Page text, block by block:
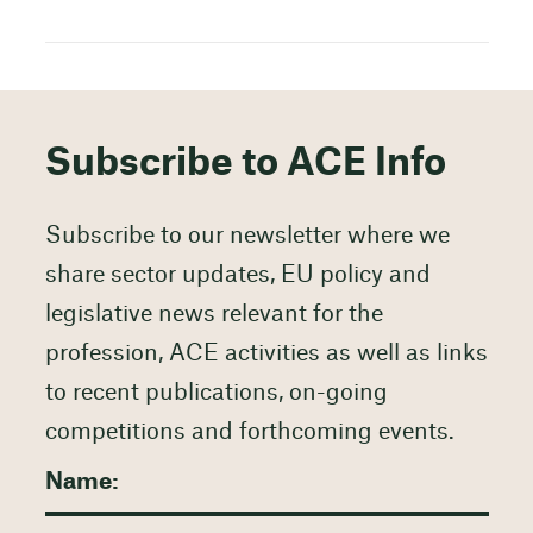
Subscribe to ACE Info
Subscribe to our newsletter where we
share sector updates, EU policy and
legislative news relevant for the
profession, ACE activities as well as links
to recent publications, on-going
competitions and forthcoming events.